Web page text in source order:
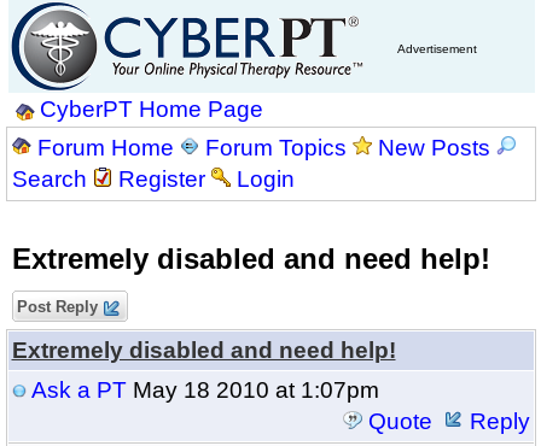
Advertisement
CyberPT Home Page
Forum Home
Forum Topics
New Posts
Search
Register Login
Extremely disabled and need help!
Post Reply
Extremely disabled and need help!
Ask a PTMay 18 2010 at 1:07pm
Quote
Reply